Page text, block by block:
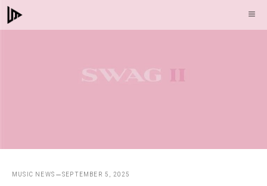
Skip
to
MUSIC NEWS SEPTEMBER 5, 2025